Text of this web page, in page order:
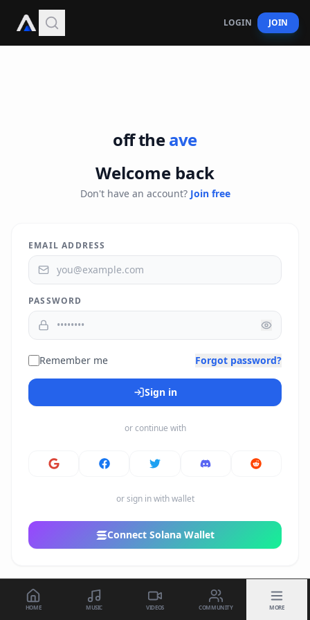
LOGIN JOIN
off theave
Welcome back
Don't have an account? Join free
EMAIL ADDRESS
PASSWORD
Remember me Forgot password?
Sign in
or continue with
or sign in with wallet
Connect Solana Wallet
HOME MUSIC VIDEOS COMMUNITY MORE
offtheave